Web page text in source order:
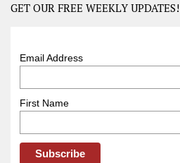
GET OUR FREE WEEKLY UPDATES!
Email Address
First Name